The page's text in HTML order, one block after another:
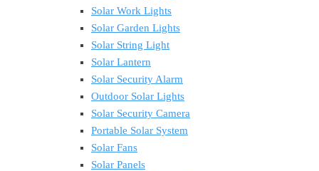
Solar Work Lights
Solar Garden Lights
Solar String Light
Solar Lantern
Solar Security Alarm
Outdoor Solar Lights
Solar Security Camera
Portable Solar System
Solar Fans
Solar Panels